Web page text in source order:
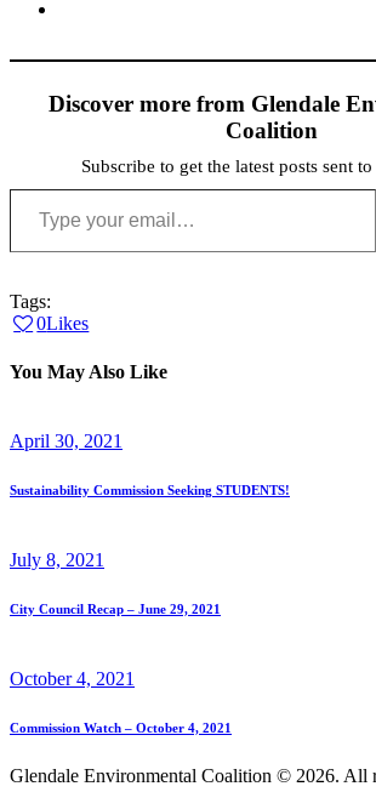
Discover more from Glendale
Coalition
Subscribe to get the latest posts sent
Type your email…
Tags:
0Likes
You May Also Like
April 30, 2021
Sustainability Commission Seeking STUDENTS!
July 8, 2021
City Council Recap – June 29, 2021
October 4, 2021
Commission Watch – October 4, 2021
Glendale Environmental Coalition © 2026. All